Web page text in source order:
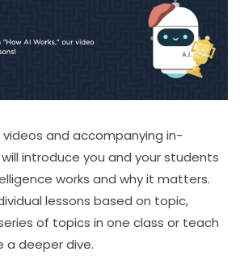
videos and accompanying in-
introduce you and your students
works and why it matters.
lessons based on topic,
of topics in one class or teach
a deeper dive.